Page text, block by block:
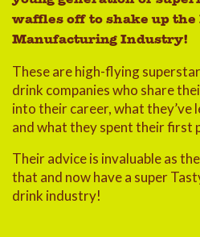
waffles off to shake up
Manufacturing Industry!
These are high-flying
drink companies who share
into their career, what they’ve
and what they spent their first
Their advice is invaluable as
that and now have a super
drink industry!